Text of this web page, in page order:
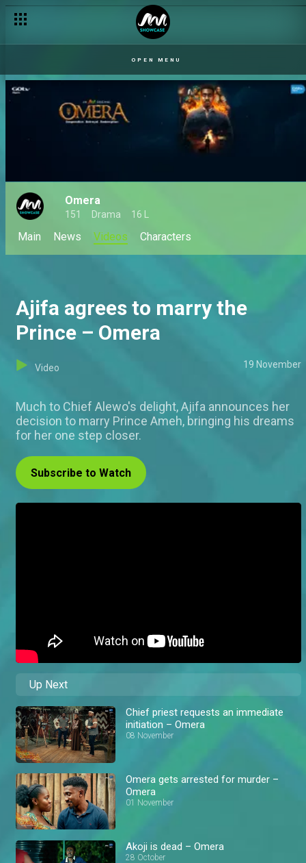
OPEN MENU
Omera
151 Drama 16 L
Main News Videos Characters
Ajifa agrees to marry the
Prince – Omera
Video 19 November
Much to Chief Alewo's delight, Ajifa announces her
decision to marry Prince Ameh, bringing his dreams
for her one step closer.
Subscribe to Watch
Up Next
Chief priest requests an immediate
initiation – Omera
08 November
Omera gets arrested for murder –
Omera
01 November
Akoji is dead – Omera
28 October